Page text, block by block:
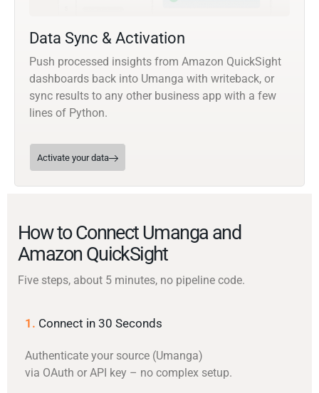
Data Sync & Activation
Push processed insights from Amazon QuickSight
dashboards back into Umanga with writeback, or
sync results to any other business app with a few
lines of Python.
Activate your data
How to Connect Umanga and
Amazon QuickSight
Five steps, about 5 minutes, no pipeline code.
1. Connect in 30 Seconds
Authenticate your source (Umanga)
via OAuth or API key – no complex setup.